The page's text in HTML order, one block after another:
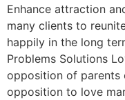
Enhance attraction
many clients to
happily in the long
Problems Solutions
opposition of parents
opposition to love